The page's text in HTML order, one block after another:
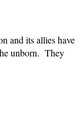
and its allies have
unborn. They